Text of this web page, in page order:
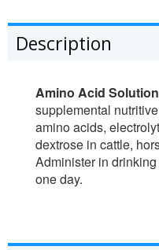
Description
Amino Acid
supplemental
amino acids,
dextrose in cattle,
Administer in
one day.